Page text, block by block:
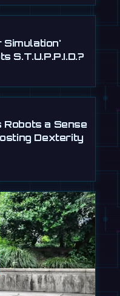
Simulation'
S.T.U.P.P.I.D.?
a Sense
Dexterity